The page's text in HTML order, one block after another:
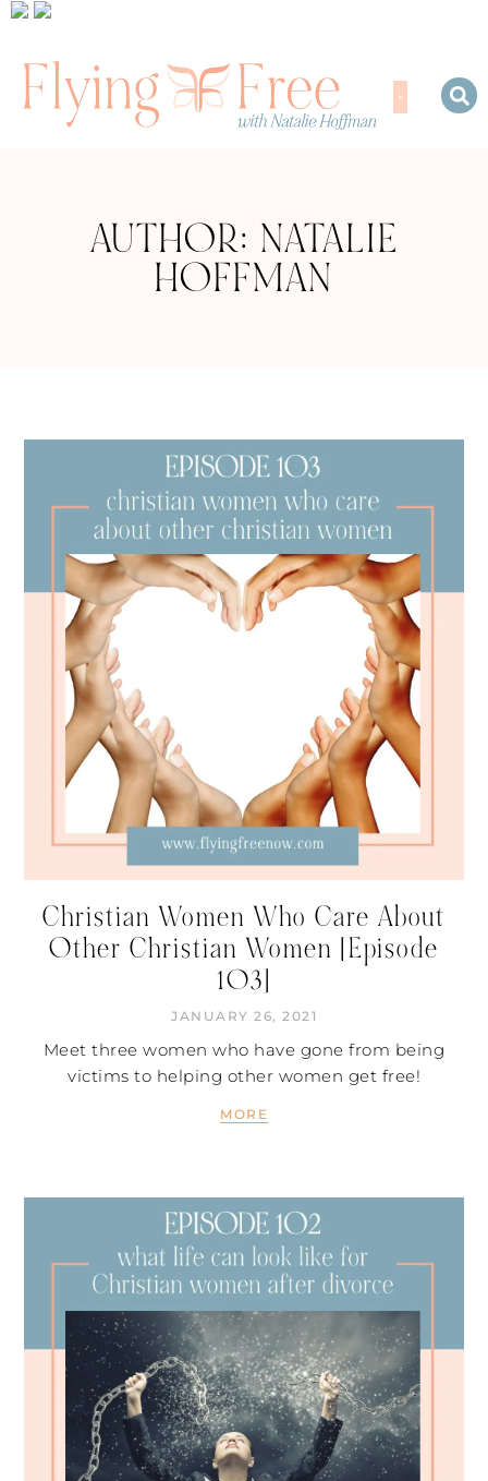
AUTHOR: NATALIE
HOFFMAN
Christian Women Who Care About
Other Christian Women [Episode
103]
JANUARY 26, 2021
Meet three women who have gone from being
victims to helping other women get free!
MORE